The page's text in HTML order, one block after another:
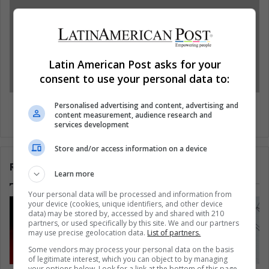
Rights Group calls on Latin American
governments on Human Rights
Related Articles
Latin American Post asks for your
consent to use your personal data to:
Personalised advertising and content, advertising and
content measurement, audience research and
services development
Store and/or access information on a device
Learn more
Your personal data will be processed and information from
your device (cookies, unique identifiers, and other device
data) may be stored by, accessed by and shared with 210
partners, or used specifically by this site. We and our partners
may use precise geolocation data. List of partners.
Some vendors may process your personal data on the basis
of legitimate interest, which you can object to by managing